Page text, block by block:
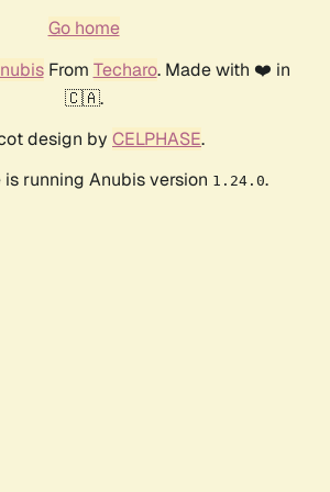
Go home
From Techaro. Made with ❤️ in
🇨🇦.
design by CELPHASE.
running Anubis version 1.24.0.